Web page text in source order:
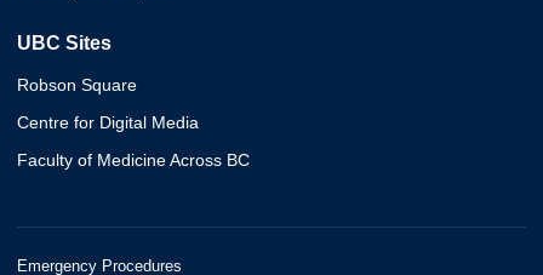
UBC Sites
Robson Square
Centre for Digital Media
Faculty of Medicine Across BC
Emergency Procedures